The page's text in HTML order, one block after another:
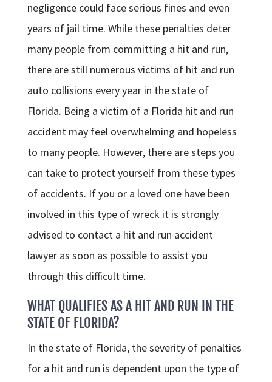
negligence could face serious fines and even
years of jail time. While these penalties deter
many people from committing a hit and run,
there are still numerous victims of hit and run
auto collisions every year in the state of
Florida. Being a victim of a Florida hit and run
accident may feel overwhelming and hopeless
to many people. However, there are steps you
can take to protect yourself from these types
of accidents. If you or a loved one have been
involved in this type of wreck it is strongly
advised to contact a hit and run accident
lawyer as soon as possible to assist you
through this difficult time.
WHAT QUALIFIES AS A HIT AND RUN IN THE
STATE OF FLORIDA?
In the state of Florida, the severity of penalties
for a hit and run is dependent upon the type of